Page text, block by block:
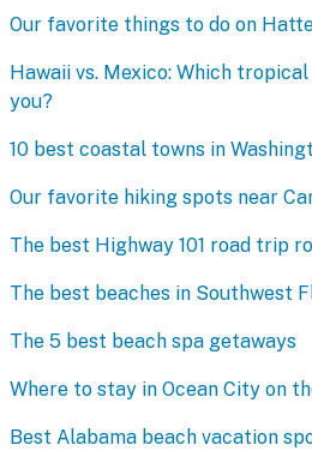
Our favorite things to do on
Hawaii vs. Mexico: Which
you?
10 best coastal towns in
Our favorite hiking spots near
The best Highway 101 road trip
The best beaches in Southwest
The 5 best beach spa getaways
Where to stay in Ocean City on
Best Alabama beach vacation